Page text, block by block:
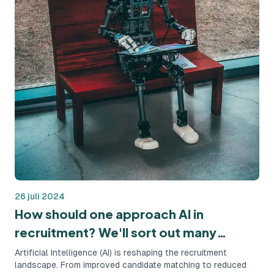
26 juli 2024
How should one approach AI in
recruitment? We'll sort out many
questions!
Artificial Intelligence (AI) is reshaping the recruitment
landscape. From improved candidate matching to reduced